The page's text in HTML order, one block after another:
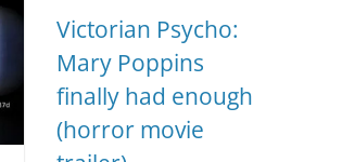
Victorian Psycho:
Mary Poppins
finally had enough
(horror movie